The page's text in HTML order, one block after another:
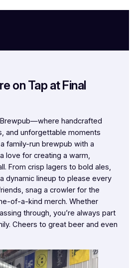
on Tap at Final
handcrafted
and unforgettable moments
family-run brewpub with a
love for creating a warm,
From crisp lagers to bold ales,
dynamic lineup to please every
snag a crowler for the
of-a-kind merch. Whether
through, you’re always part
Cheers to great beer and even